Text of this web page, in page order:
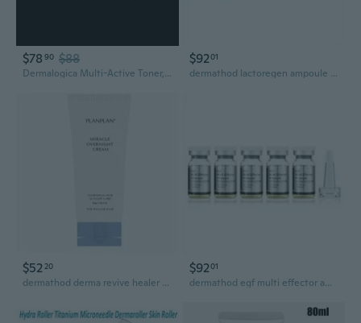
$78 90 $88
Dermalogica Multi-Active Toner, Facial Spray for Hydrating, Calming, Refreshing - Help Condition Skin and Prepare for Moisture Absorption
$9201
dermathod lactoregen ampoule 6ml*5ea
$52 20
dermathod derma revive healer gel 300ml for face moisturizer
$9201
dermathod egf multi effector ampoule 6ml*5ea